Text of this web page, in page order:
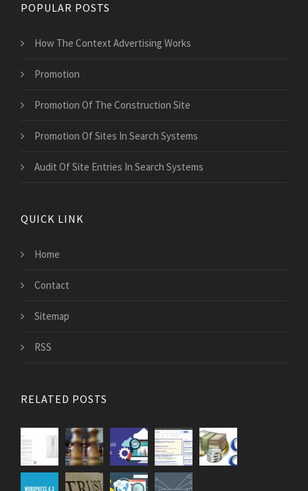
POPULAR POSTS
How The Context Advertising Works
Promotion
Promotion Of The Construction Site
Promotion Of Sites In Search Systems
Audit Of Site Entries In Search Systems
QUICK LINK
Home
Contact
Sitemap
RSS
RELATED POSTS